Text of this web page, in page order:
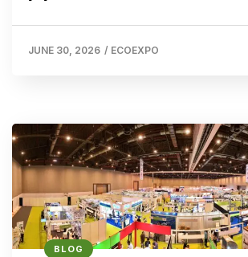
JUNE 30, 2026 / ECOEXPO
BLOG